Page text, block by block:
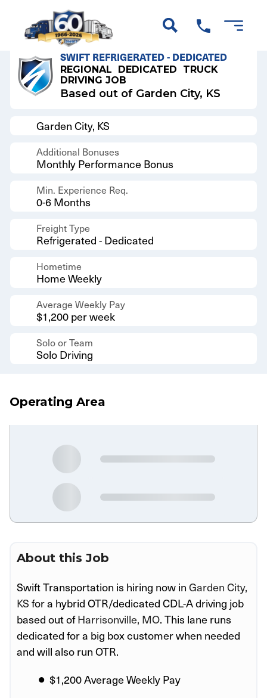
Back to Results
SWIFT REFRIGERATED - DEDICATED
REGIONAL DEDICATED TRUCK
DRIVING JOB
Based out of Garden City, KS
Garden City, KS
Additional Bonuses
Monthly Performance Bonus
Min. Experience Req.
0-6 Months
Freight Type
Refrigerated - Dedicated
Hometime
Home Weekly
Average Weekly Pay
$1,200 per week
Solo or Team
Solo Driving
Operating Area
About this Job
Swift Transportation is hiring now inGarden City,
KSfor a hybrid OTR/dedicated CDL-A driving job
based out ofHarrisonville, MO. This lane runs
dedicated for a big box customer when needed
and will also run OTR.
$1,200 Average Weekly Pay